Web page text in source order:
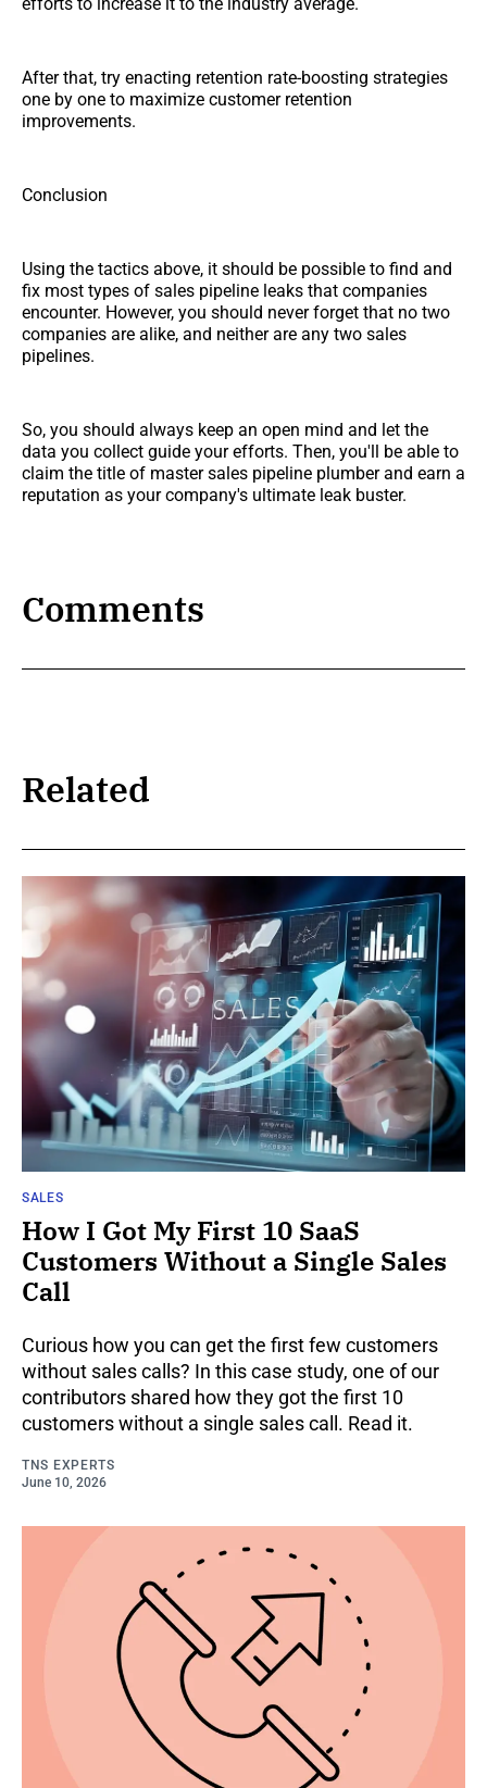
After that, try enacting retention rate-boosting strategies
one by one to maximize customer retention
improvements.
Conclusion
Using the tactics above, it should be possible to find and
fix most types of sales pipeline leaks that companies
encounter. However, you should never forget that no two
companies are alike, and neither are any two sales
pipelines.
So, you should always keep an open mind and let the
data you collect guide your efforts. Then, you'll be able to
claim the title of master sales pipeline plumber and earn a
reputation as your company's ultimate leak buster.
Comments
Related
SALES
How I Got My First 10 SaaS
Customers Without a Single Sales
Call
Curious how you can get the first few customers
without sales calls? In this case study, one of our
contributors shared how they got the first 10
customers without a single sales call. Read it.
TNS EXPERTS
June 10, 2026